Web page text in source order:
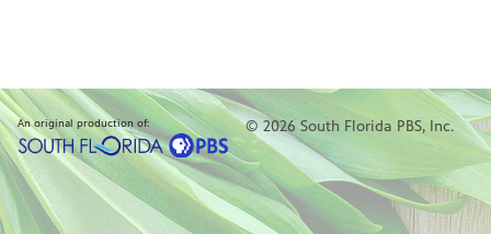
An original production of: © 2026 South Florida PBS, Inc.